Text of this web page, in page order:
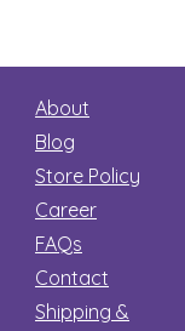
About
Blog
Store Policy
Career
FAQs
Contact
Shipping &